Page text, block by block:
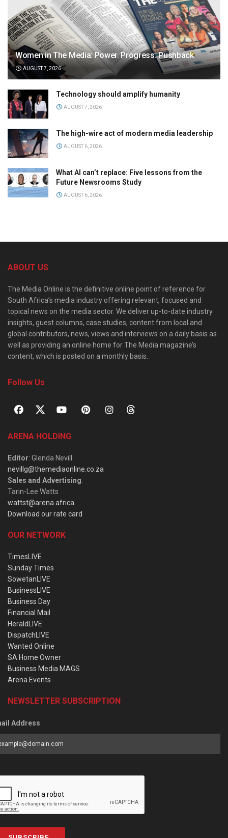
Women in The Media: Power. Progress. Pushback
AUGUST 7, 2026
Technology should amplify humanity
AUGUST 7, 2026
The high-wire act of modern media leadership
AUGUST 6, 2026
What AI can’t replace: Five lessons from the
Future Newsrooms Study
AUGUST 6, 2026
ABOUT US
The Media Online is the definitive online point of reference for
South Africa’s media industry offering relevant, focused and
topical news on the media sector. We deliver up-to-date industry
insights, guest columns, case studies, content from local and
global contributors, news, views and interviews on a daily basis as
well as providing an online home for The Media magazine’s
content, which is posted on a monthly basis.
Follow Us
ARENA HOLDING
Editor: Glenda Nevill
nevillg@themediaonline.co.za
Sales and Advertising:
Tarin-Lee Watts
wattst@arena.africa
Download our rate card
OUR NETWORK
TimesLIVE
Sunday Times
SowetanLIVE
BusinessLIVE
Business Day
Financial Mail
HeraldLIVE
DispatchLIVE
Wanted Online
SA Home Owner
Business Media MAGS
Arena Events
NEWSLETTER SUBSCRIPTION
Address